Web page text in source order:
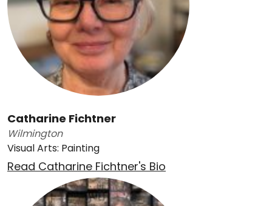
Catharine Fichtner
Wilmington
Visual Arts: Painting
Read Catharine Fichtner's Bio